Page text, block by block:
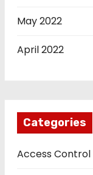
May 2022
April 2022
Categories
Access Control